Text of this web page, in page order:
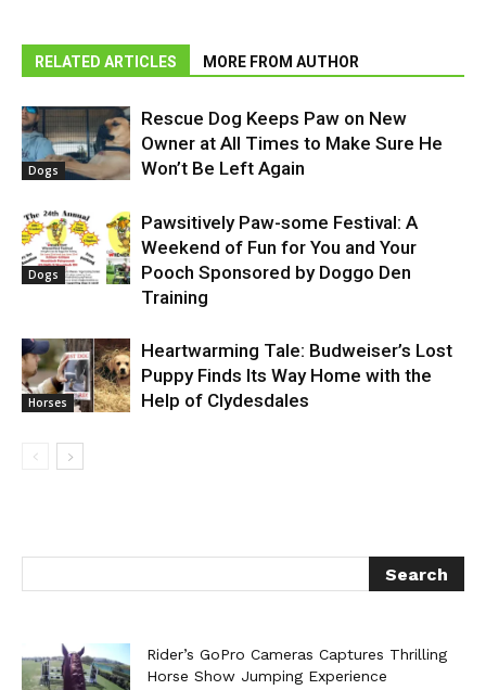
RELATED ARTICLES MORE FROM AUTHOR
Dogs
Rescue Dog Keeps Paw on New
Owner at All Times to Make Sure He
Won’t Be Left Again
Dogs
Pawsitively Paw-some Festival: A
Weekend of Fun for You and Your
Pooch Sponsored by Doggo Den
Training
Horses
Heartwarming Tale: Budweiser’s Lost
Puppy Finds Its Way Home with the
Help of Clydesdales
Rider’s GoPro Cameras Captures Thrilling
Horse Show Jumping Experience